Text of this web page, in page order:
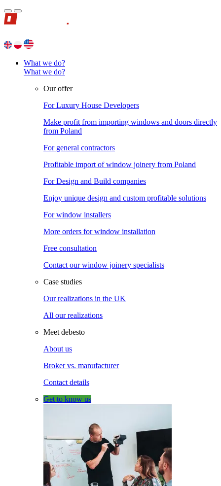
What we do?
What we do?
Our offer
For Luxury House Developers
Make profit from importing windows and doors directly
from Poland
For general contractors
Profitable import of window joinery from Poland
For Design and Build companies
Enjoy unique design and custom profitable solutions
For window installers
More orders for window installation
Free consultation
Contact our window joinery specialists
Case studies
Our realizations in the UK
All our realizations
Meet debesto
About us
Broker vs. manufacturer
Contact details
Get to know us